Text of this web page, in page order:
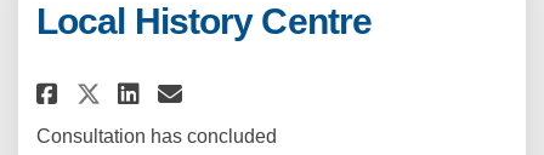
Local History Centre
Share Local History Centre on
Share Local History Centre
Share Local History
Email Local History
Consultation has concluded